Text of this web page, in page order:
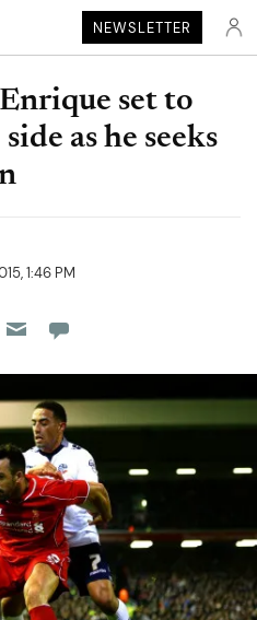
NEWSLETTER
set to
as he seeks
1:46 PM
Reddit
Flipboard
on Pocket